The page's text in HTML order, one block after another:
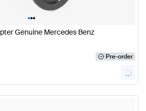
•••
Genuine Mercedes Benz
Pre-order